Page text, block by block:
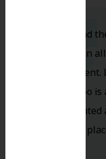
Dr. Koo and
you walk in
are
and Dr. Koo
Very
bless this